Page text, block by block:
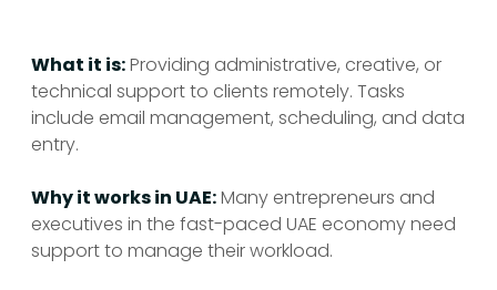
What it is:Providing administrative, creative, or
technical support to clients remotely. Tasks
include email management, scheduling, and data
entry.
Why it works in UAE:Many entrepreneurs and
executives in the fast-paced UAE economy need
support to manage their workload.